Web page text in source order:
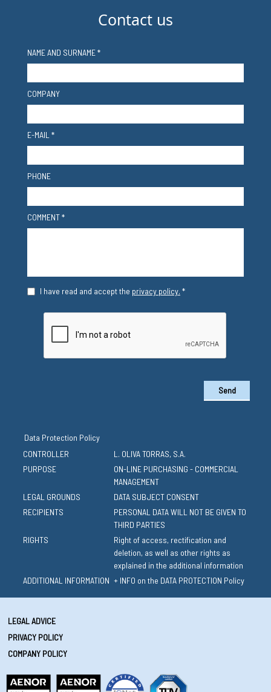
Contact us
NAME AND SURNAME *
COMPANY
E-MAIL *
PHONE
COMMENT *
I have read and accept the privacy policy. *
Send
Data Protection Policy
CONTROLLER
L. OLIVA TORRAS, S.A.
PURPOSE
ON-LINE PURCHASING - COMMERCIAL
MANAGEMENT
LEGAL GROUNDS
DATA SUBJECT CONSENT
RECIPIENTS
PERSONAL DATA WILL NOT BE GIVEN TO
THIRD PARTIES
RIGHTS
Right of access, rectification and
deletion, as well as other rights as
explained in the additional information
ADDITIONAL INFORMATION + INFO on the DATA PROTECTION Policy
LEGAL ADVICE
PRIVACY POLICY
COMPANY POLICY